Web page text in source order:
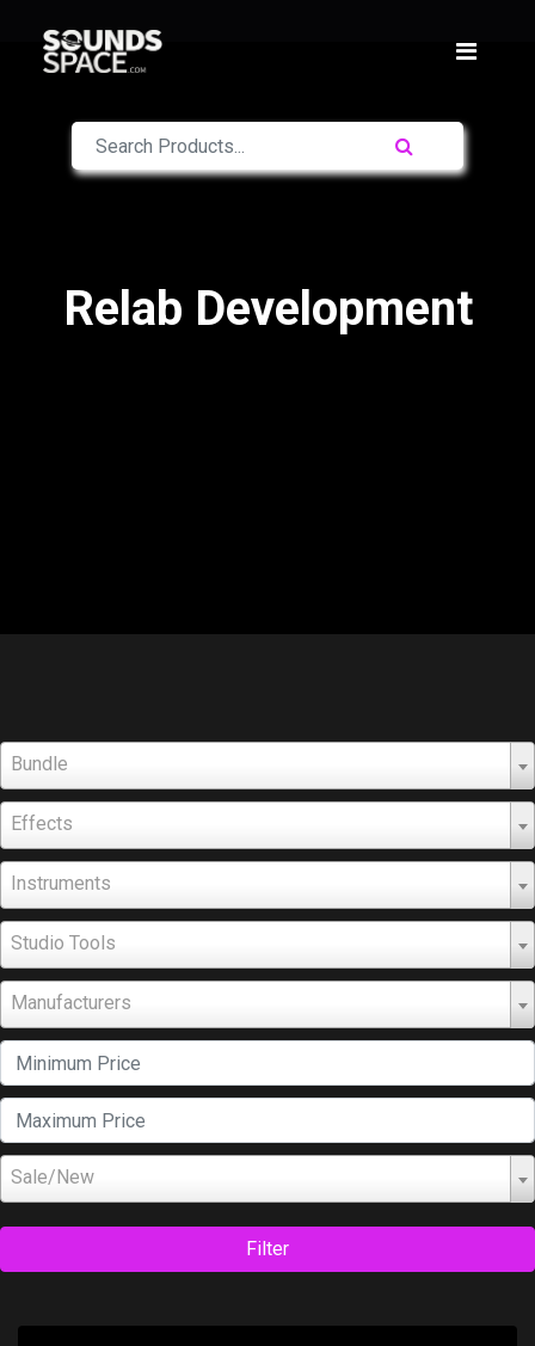
Relab Development
Bundle
Effects
Instruments
Studio Tools
Manufacturers
Sale/New
Filter